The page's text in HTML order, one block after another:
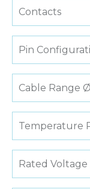
Contacts
Pin
Cable Range Ø
Temperature
Rated Voltage